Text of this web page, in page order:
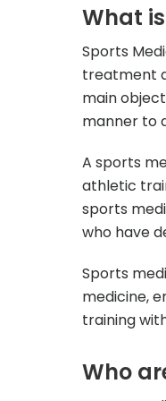
What
Sports
treatment
main
manner to
A sports
athletic
sports
who have
Sports
medicine,
training
Who